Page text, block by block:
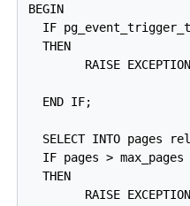
BEGIN
IF
  THEN
RAISE
  END IF;
SELECT INTO pages
  IF pages > max_pages
  THEN
RAISE